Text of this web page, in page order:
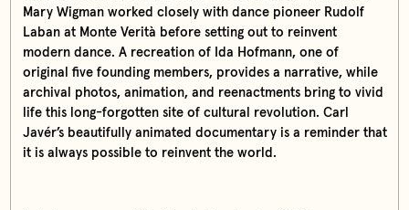
Mary Wigman worked closely with dance pioneer Rudolf
Laban at Monte Verità before setting out to reinvent
modern dance. A recreation of Ida Hofmann, one of
original five founding members, provides a narrative, while
archival photos, animation, and reenactments bring to vivid
life this long-forgotten site of cultural revolution. Carl
Javér’s beautifully animated documentary is a reminder that
it is always possible to reinvent the world.